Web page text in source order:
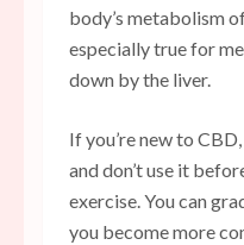
body’s metabolism
especially true for
down by the liver.
If you’re new to
and don’t use it
exercise. You can
you become more